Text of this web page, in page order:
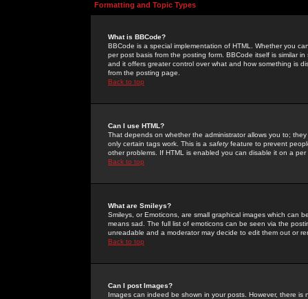
Formatting and Topic Types
What is BBCode?
BBCode is a special implementation of HTML. Whether you
per post basis from the posting form. BBCode itself is similar
and it offers greater control over what and how something is
from the posting page.
Back to top
Can I use HTML?
That depends on whether the administrator allows you to;
only certain tags work. This is a safetyfeature to prevent
other problems. If HTML is enabled you can disable it on a
Back to top
What are Smileys?
Smileys, or Emoticons, are small graphical images which can
means sad. The full list of emoticons can be seen via the
unreadable and a moderator may decide to edit them out or
Back to top
Can I post Images?
Images can indeed be shown in your posts. However, there